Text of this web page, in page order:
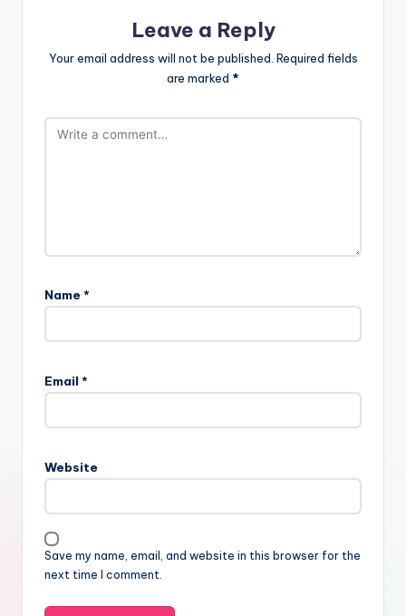
Leave a Reply
Your email address will not be published. Required fields
are marked *
Name *
Email *
Website
Save my name, email, and website in this browser for the
next time I comment.